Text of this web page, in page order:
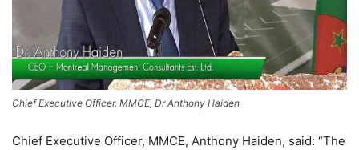
Chief Executive Officer, MMCE, Dr Anthony Haiden
Chief Executive Officer, MMCE, Anthony Haiden, said: “The